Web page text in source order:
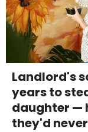
Landlord's
years to
daughter —
they'd